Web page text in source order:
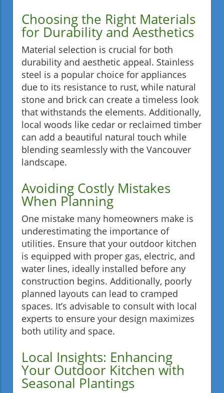
Choosing the Right Materials
for Durability and Aesthetics
Material selection is crucial for both
durability and aesthetic appeal. Stainless
steel is a popular choice for appliances
due to its resistance to rust, while natural
stone and brick can create a timeless look
that withstands the elements. Additionally,
local woods like cedar or reclaimed timber
can add a beautiful natural touch while
blending seamlessly with the Vancouver
landscape.
Avoiding Costly Mistakes
When Planning
One mistake many homeowners make is
underestimating the importance of
utilities. Ensure that your outdoor kitchen
is equipped with proper gas, electric, and
water lines, ideally installed before any
construction begins. Additionally, poorly
planned layouts can lead to cramped
spaces. It’s advisable to consult with local
experts to ensure your design maximizes
both utility and space.
Local Insights: Enhancing
Your Outdoor Kitchen with
Seasonal Plantings